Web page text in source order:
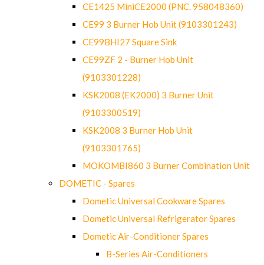
CE1425 MiniCE2000 (PNC. 958048360)
CE99 3 Burner Hob Unit (9103301243)
CE99BHI27 Square Sink
CE99ZF 2 - Burner Hob Unit
(9103301228)
KSK2008 (EK2000) 3 Burner Unit
(9103300519)
KSK2008 3 Burner Hob Unit
(9103301765)
MOKOMBI860 3 Burner Combination Unit
DOMETIC - Spares
Dometic Universal Cookware Spares
Dometic Universal Refrigerator Spares
Dometic Air-Conditioner Spares
B-Series Air-Conditioners